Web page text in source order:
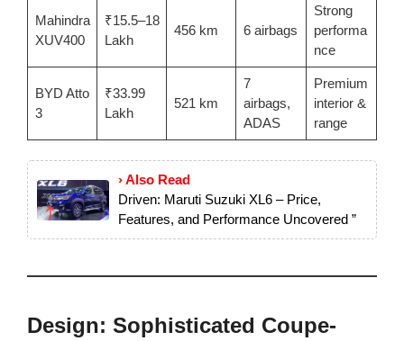
Mahindra
XUV400
₹15.5–18
Lakh
456 km 6 airbags
Strong
performa
nce
BYD Atto
3
₹33.99
Lakh
521 km
7
airbags,
ADAS
Premium
interior &
range
› Also Read
Driven: Maruti Suzuki XL6 – Price,
Features, and Performance Uncovered ”
Design: Sophisticated Coupe-